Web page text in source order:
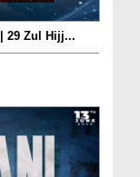
29 Zul Hijj...